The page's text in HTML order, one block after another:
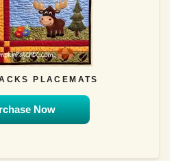
PLACEMATS
Now